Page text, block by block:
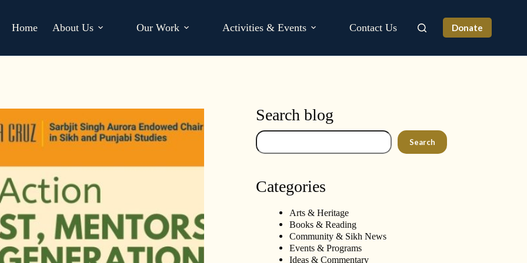
Home About Us Our Work Activities & Events Contact Us Donate
Search blog
Search
Search
Categories
Arts & Heritage
Books & Reading
Community & Sikh News
Events & Programs
Ideas & Commentary